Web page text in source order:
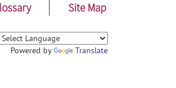
Site Map
Powered by Translate